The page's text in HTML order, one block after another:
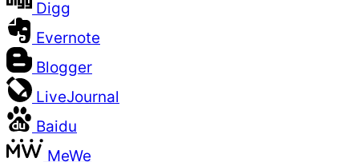
Digg
Evernote
Blogger
LiveJournal
Baidu
MeWe